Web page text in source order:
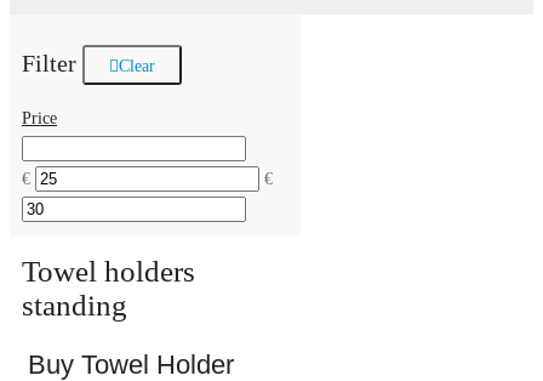
Filter Clear
Price
€ €
Towel holders
standing
Buy Towel Holder